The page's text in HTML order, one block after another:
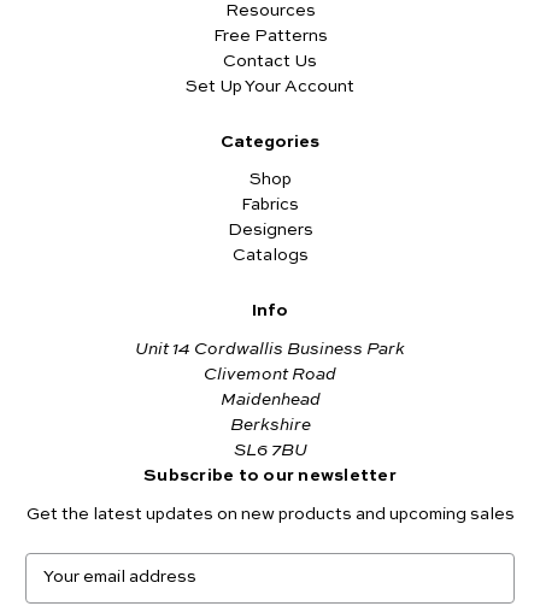
Resources
Free Patterns
Contact Us
Set Up Your Account
Categories
Shop
Fabrics
Designers
Catalogs
Info
Unit 14 Cordwallis Business Park
Clivemont Road
Maidenhead
Berkshire
SL6 7BU
Subscribe to our newsletter
Get the latest updates on new products and upcoming sales